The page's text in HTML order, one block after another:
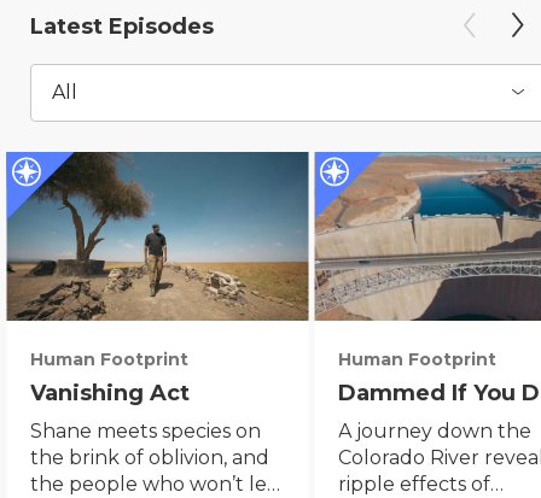
Latest Episodes
All
Human Footprint
Vanishing Act
Shane meets species on
the brink of oblivion, and
the people who won’t let
Human Footprint
Dammed If You
A journey down the
Colorado River
ripple effects of